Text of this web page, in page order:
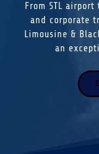
From STL
and corporate
Limousine &
an